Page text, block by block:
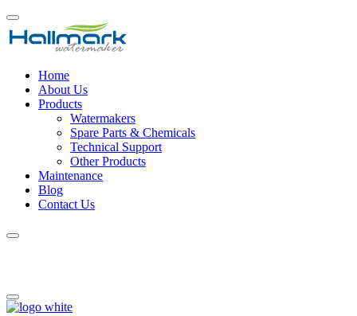
Home
About Us
Products
Watermakers
Spare Parts & Chemicals
Technical Support
Other Products
Maintenance
Blog
Contact Us